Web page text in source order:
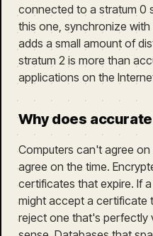
connected to a stratum 0
this one, synchronize with
adds a small amount of
stratum 2 is more than
applications on the
Why does
Computers can't agree
agree on the time.
certificates that expire. If
might accept a certificate
reject one that's perfectly